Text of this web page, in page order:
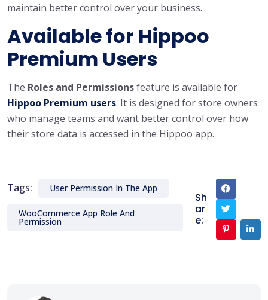
maintain better control over your business.
Available for Hippoo
Premium Users
The Roles and Permissionsfeature is available for
Hippoo Premium users. It is designed for store owners
who manage teams and want better control over how
their store data is accessed in the Hippoo app.
Tags: User Permission In The App
WooCommerce App Role And
Permission
Sh
ar
e: